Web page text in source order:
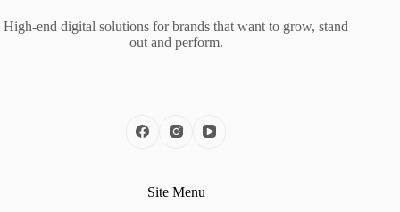
High‑end digital solutions for brands that want to grow, stand
out and perform.
Site Menu